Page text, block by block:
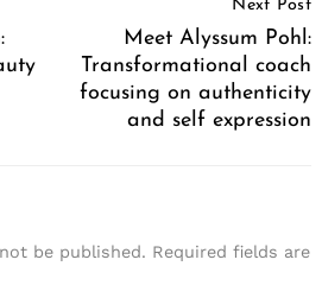
Next Post
Meet Alyssum Pohl:
Transformational coach
focusing on authenticity
and self expression
be published. Required fields are